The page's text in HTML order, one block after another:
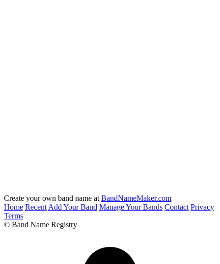
Create your own band name at BandNameMaker.com
Home Recent Add Your Band Manage Your Bands Contact Privacy
Terms
© Band Name Registry